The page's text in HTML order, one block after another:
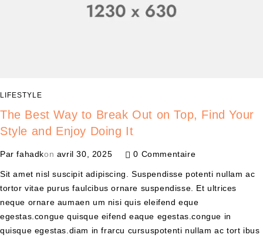
LIFESTYLE
The Best Way to Break Out on Top, Find Your
Style and Enjoy Doing It
Par fahadkon avril 30, 2025 0 Commentaire
Sit amet nisl suscipit adipiscing. Suspendisse potenti nullam ac
tortor vitae purus faulcibus ornare suspendisse. Et ultrices
neque ornare aumaen um nisi quis eleifend eque
egestas.congue quisque eifend eaque egestas.congue in
quisque egestas.diam in frarcu cursuspotenti nullam ac tort ibus